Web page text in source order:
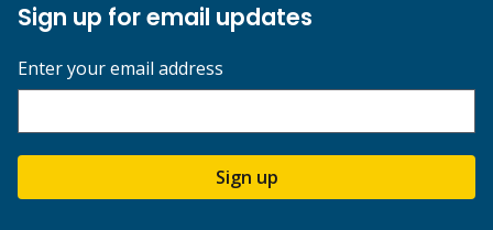
Sign up for email updates
Enter your email address
Sign up